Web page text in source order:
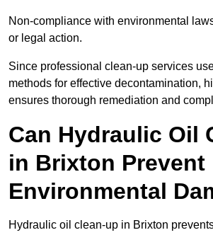
Non-compliance with environmental
or legal action.
Since professional clean-up services
methods for effective decontamination,
ensures thorough remediation and
Can Hydraulic Oil
in Brixton Prevent
Environmental
Hydraulic oil clean-up in Brixton